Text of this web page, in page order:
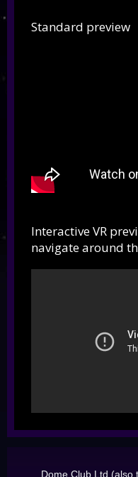
Standard preview
Interactive VR
navigate around
Dome Club Ltd (also